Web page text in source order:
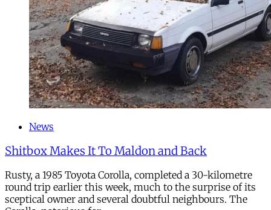
News
Shitbox Makes It To Maldon and Back
Rusty, a 1985 Toyota Corolla, completed a 30-kilometre
round trip earlier this week, much to the surprise of its
sceptical owner and several doubtful neighbours. The